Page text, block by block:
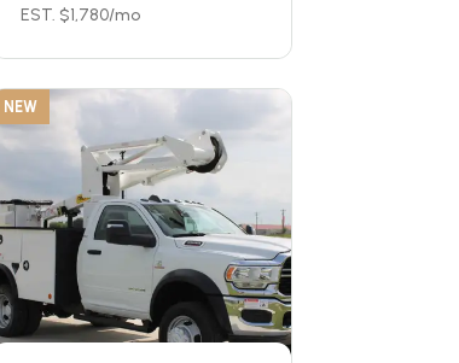
EST. $1,780/mo
NEW